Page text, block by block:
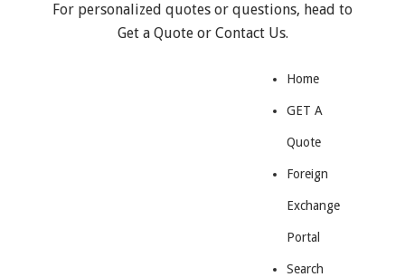
For personalized quotes or questions, head to
Get a Quoteor Contact Us.
Home
GET A
Quote
Foreign
Exchange
Portal
Search